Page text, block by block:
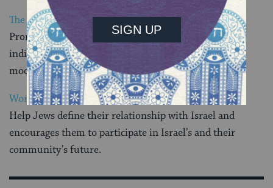
The World Union for Progressive Judaism
Promotes Progressive Judaism in places where
individuals and groups are seeking authentic, yet
modern ways of expressing themselves as Jews
World Zionist Organization
Help Jews define their relationship with Israel and
encourages them to participate in Israel’s and their
community’s future.